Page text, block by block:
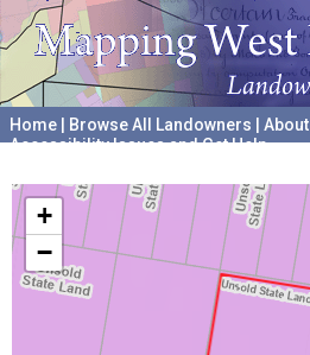
Home Browse All Landowners About
Accessibility Issues and Get Help
+
−